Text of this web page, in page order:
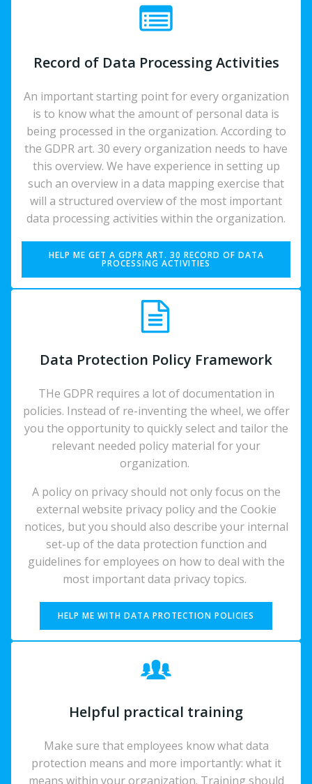
Record of Data Processing Activities
An important starting point for every organization
is to know what the amount of personal data is
being processed in the organization. According to
the GDPR art. 30 every organization needs to have
this overview. We have experience in setting up
such an overview in a data mapping exercise that
will a structured overview of the most important
data processing activities within the organization.
HELP ME GET A GDPR ART. 30 RECORD OF DATA
PROCESSING ACTIVITIES
Data Protection Policy Framework
THe GDPR requires a lot of documentation in
policies. Instead of re-inventing the wheel, we offer
you the opportunity to quickly select and tailor the
relevant needed policy material for your
organization.
A policy on privacy should not only focus on the
external website privacy policy and the Cookie
notices, but you should also describe your internal
set-up of the data protection function and
guidelines for employees on how to deal with the
most important data privacy topics.
HELP ME WITH DATA PROTECTION POLICIES
Helpful practical training
Make sure that employees know what data
protection means and more importantly: what it
means within your organization. Training should